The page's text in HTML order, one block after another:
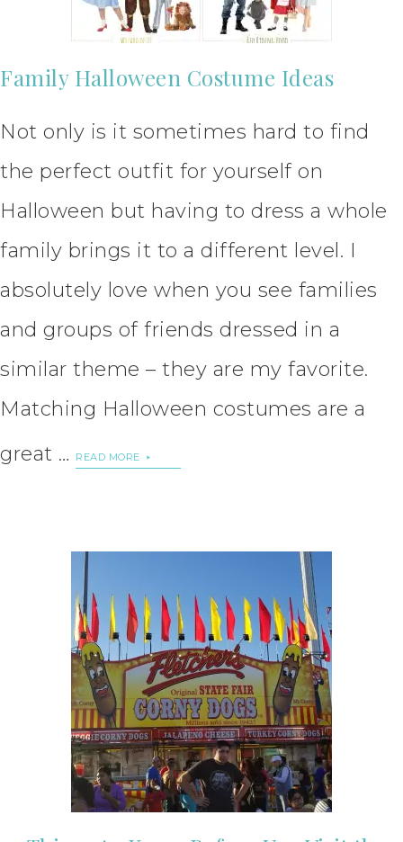
Family Halloween Costume Ideas
Not only is it sometimes hard to find
the perfect outfit for yourself on
Halloween but having to dress a whole
family brings it to a different level. I
absolutely love when you see families
and groups of friends dressed in a
similar theme – they are my favorite.
Matching Halloween costumes are a
great …
READ MORE